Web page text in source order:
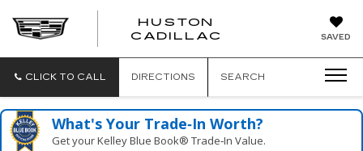
SAVED
HUSTON
CADILLAC
CLICK TO CALL DIRECTIONS SEARCH
What's Your Trade‑In Worth?
Get your Kelley Blue Book® Trade‑In Value.